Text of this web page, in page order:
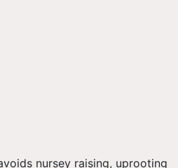
nursey raising, uprooting